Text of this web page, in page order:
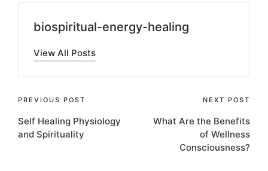
biospiritual-energy-healing
View All Posts
Post
navigation
PREVIOUS POST
Self Healing Physiology
and Spirituality
NEXT POST
What Are the Benefits
of Wellness
Consciousness?